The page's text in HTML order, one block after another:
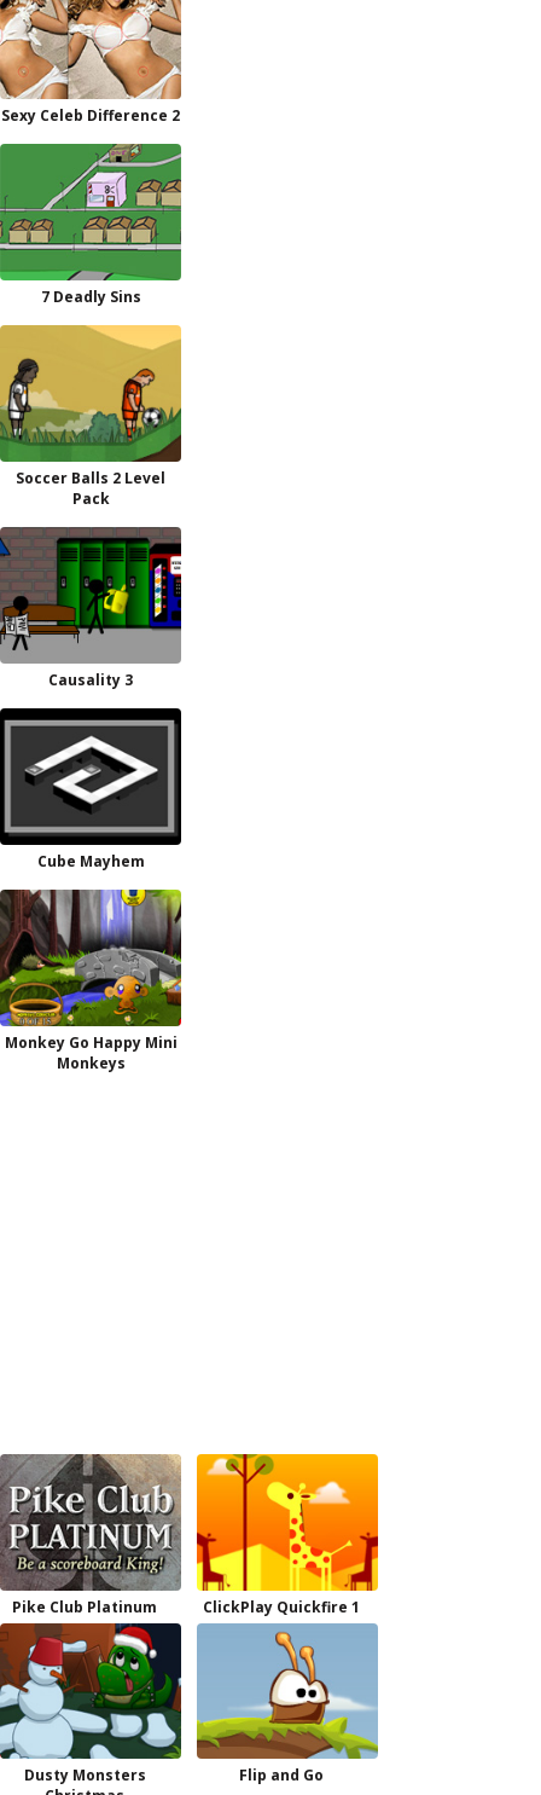
Sexy Celeb Difference 2
7 Deadly Sins
Soccer Balls 2 Level
Pack
Causality 3
Cube Mayhem
Monkey Go Happy Mini
Monkeys
Pike Club Platinum ClickPlay Quickfire 1
Dusty Monsters
Flip and Go